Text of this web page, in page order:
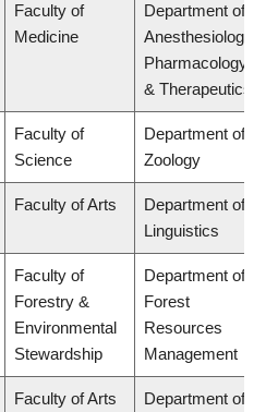
Faculty of
Medicine
Department of
Anesthesiology,
Pharmacology
& Therapeutics
Faculty of
Science
Department of
Zoology
Faculty of Arts
Department of
Linguistics
Faculty of
Forestry &
Environmental
Stewardship
Department of
Forest
Resources
Management
Faculty of Arts
Department of